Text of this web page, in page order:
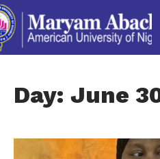
Day: June